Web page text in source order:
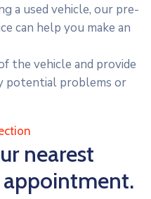
a used vehicle, our pre-
can help you make an
the vehicle and provide
potential problems or
nearest